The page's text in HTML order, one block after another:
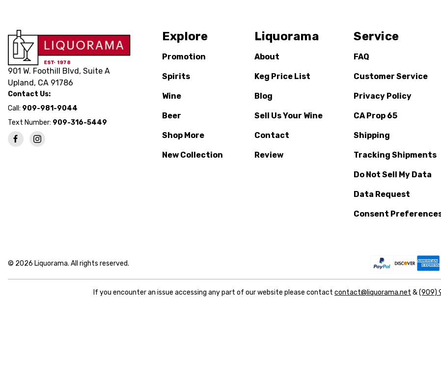
901 W. Foothill Blvd, Suite A
Upland, CA 91786
Contact Us:
Call: 909-981-9044
Text Number: 909-316-5449
Explore
Promotion
Spirits
Wine
Beer
Shop More
New Collection
Liquorama
About
Keg Price List
Blog
Sell Us Your Wine
Contact
Review
Service
FAQ
Customer Service
Privacy Policy
CA Prop 65
Shipping
Tracking Shipments
Do Not Sell My Data
Data Request
Consent
© 2026 Liquorama. All rights reserved.
If you encounter an issue accessing any part of our website please contact contact@liquorama.net &(909)